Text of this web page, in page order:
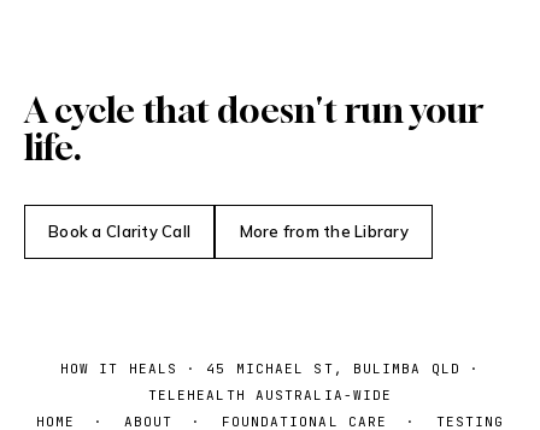
A cycle that doesn't run your
life.
Book a Clarity Call More from the Library
HOW IT HEALS · 45 MICHAEL ST, BULIMBA QLD ·
TELEHEALTH AUSTRALIA-WIDE
HOME
· ABOUT · FOUNDATIONAL CARE · TESTING